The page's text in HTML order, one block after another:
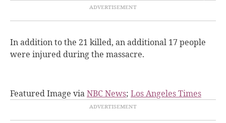
In addition to the 21 killed, an additional 17 people
were injured during the massacre.
Featured Image viaNBC News; Los Angeles Times